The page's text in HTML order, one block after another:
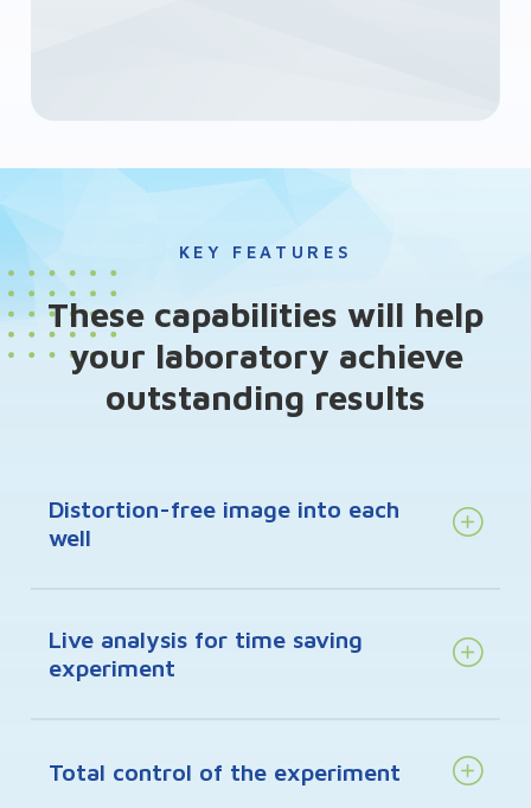
KEY FEATURES
These capabilities will help
your laboratory achieve
outstanding results
Distortion-free image into each
well
Live analysis for time saving
experiment
Total control of the experiment